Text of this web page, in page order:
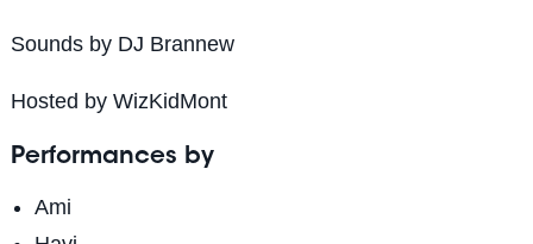
Sounds by DJ Brannew
Hosted by WizKidMont
Performances by
Ami